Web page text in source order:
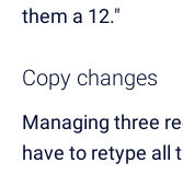
them a 12."
Copy changes
Managing three
have to retype all